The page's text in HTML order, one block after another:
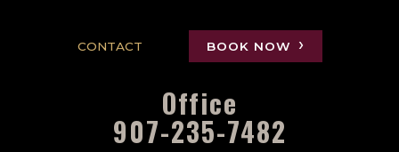
CONTACT BOOK NOW
Office
907-235-7482